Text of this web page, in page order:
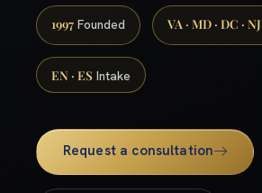
1997 Founded VA · MD · DC ·
EN · ES Intake
Request a consultation